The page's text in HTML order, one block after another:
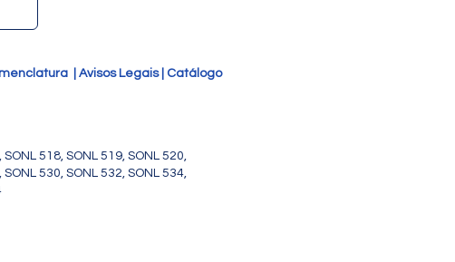
Avisos Legais| Catálogo
518, SONL 519, SONL 520,
530, SONL 532, SONL 534,